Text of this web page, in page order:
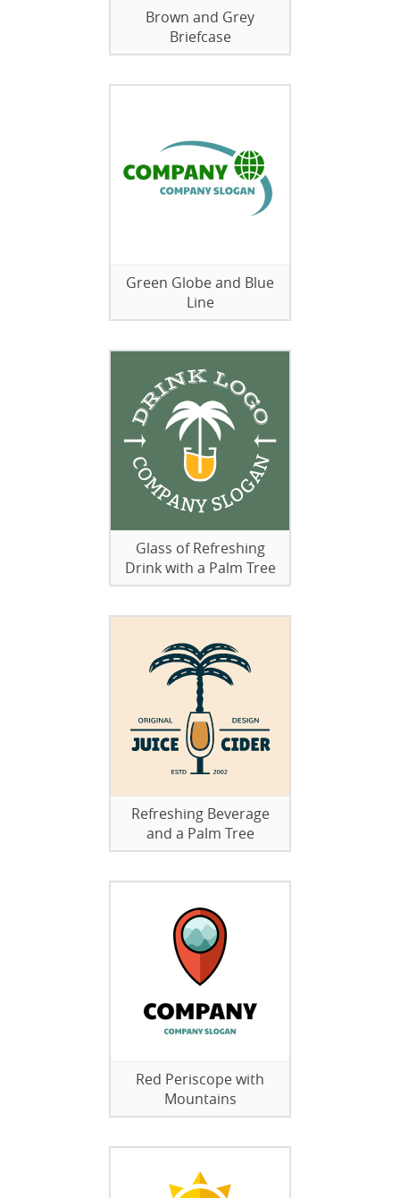
Brown and Grey
Briefcase
Green Globe and Blue
Line
Glass of Refreshing
Drink with a Palm Tree
Refreshing Beverage
and a Palm Tree
Red Periscope with
Mountains